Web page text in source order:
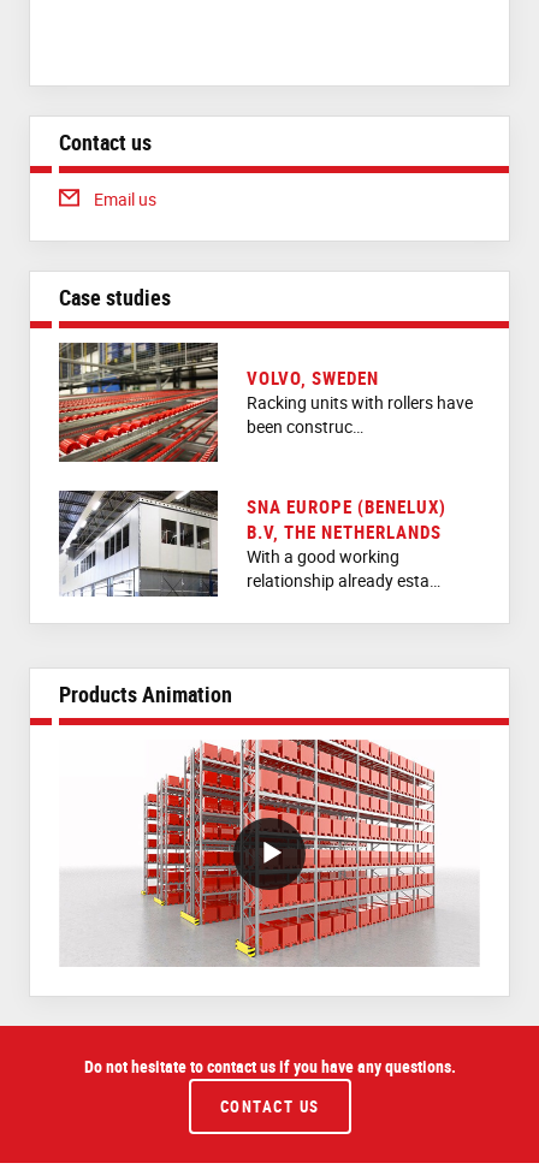
Contact us
Email us
Case studies
VOLVO, SWEDEN
Racking units with rollers have
been construc…
SNA EUROPE (BENELUX)
B.V, THE NETHERLANDS
With a good working
relationship already esta…
Products Animation
VideoWithLightboxBlock
Do not hesitate to contact us if you have any questions.
CONTACT US